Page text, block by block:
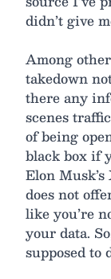
didn’t give
Among
takedown
there any
scenes
of being
black box if
Elon
does not
like you’re
your data.
supposed to